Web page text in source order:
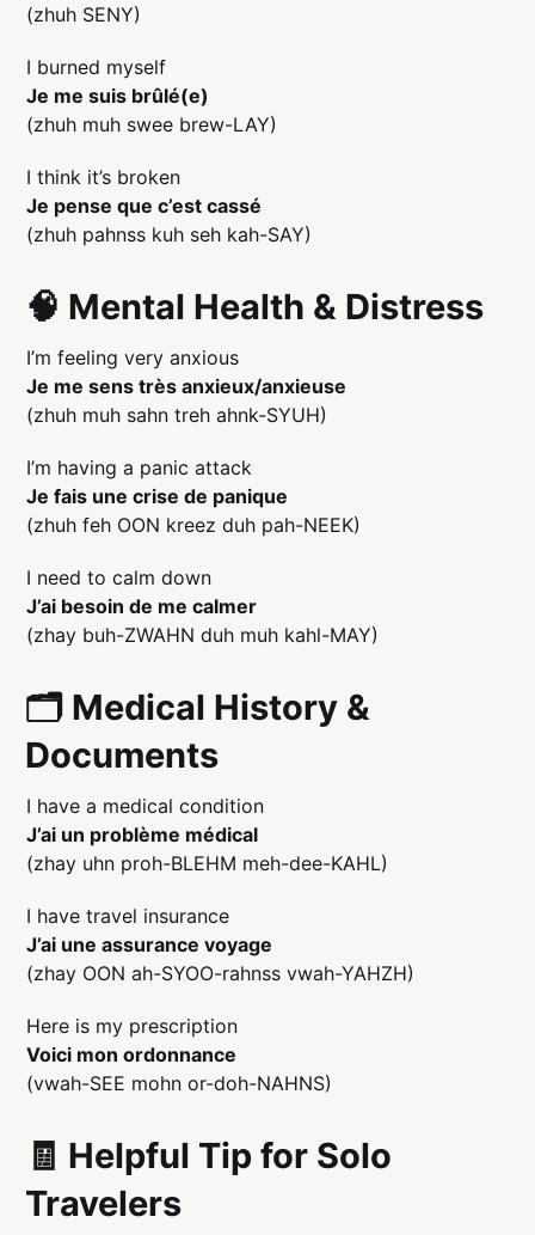
(zhuh SENY)
I burned myself
Je me suis brûlé(e)
(zhuh muh swee brew-LAY)
I think it’s broken
Je pense que c’est cassé
(zhuh pahnss kuh seh kah-SAY)
🧠 Mental Health & Distress
I’m feeling very anxious
Je me sens très anxieux/anxieuse
(zhuh muh sahn treh ahnk-SYUH)
I’m having a panic attack
Je fais une crise de panique
(zhuh feh OON kreez duh pah-NEEK)
I need to calm down
J’ai besoin de me calmer
(zhay buh-ZWAHN duh muh kahl-MAY)
🗂️ Medical History &
Documents
I have a medical condition
J’ai un problème médical
(zhay uhn proh-BLEHM meh-dee-KAHL)
I have travel insurance
J’ai une assurance voyage
(zhay OON ah-SYOO-rahnss vwah-YAHZH)
Here is my prescription
Voici mon ordonnance
(vwah-SEE mohn or-doh-NAHNS)
🧾 Helpful Tip for Solo
Travelers